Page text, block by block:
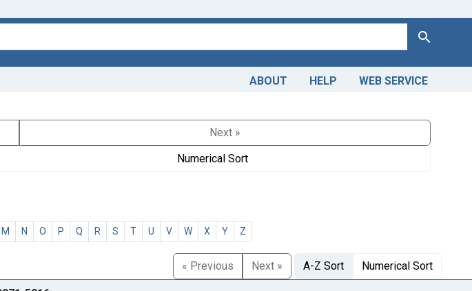
Search
ABOUT HELP WEB SERVICE
Next »
Numerical Sort
M N O P Q R S T U V W X Y Z
« Previous Next » A-Z Sort Numerical Sort